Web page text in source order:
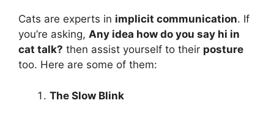
Cats are experts in implicit communication. If
you’re asking, Any idea how do you say hi in
cat talk? then assist yourself to their posture
too. Here are some of them:
The Slow Blink